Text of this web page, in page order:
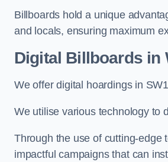
Billboards hold a unique
and locals, ensuring maximum
Digital Billboards in
We offer digital hoardings in
We utilise various technology to
Through the use of cutting-edge
impactful campaigns that can